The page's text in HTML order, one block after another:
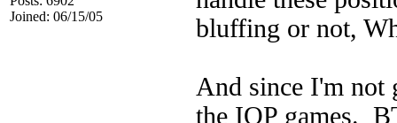
Joined: 06/15/05
bluffing or not,
And since I'm not
the IQP games.